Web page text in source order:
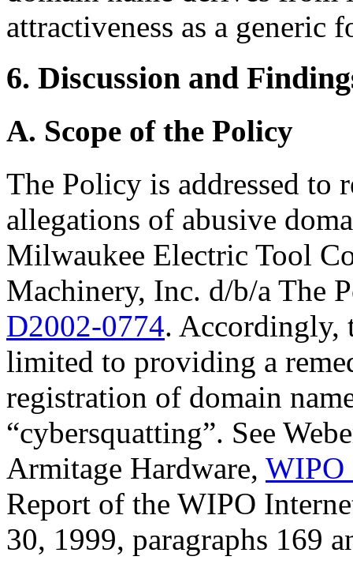
attractiveness as a generic
6. Discussion and
A. Scope of the Policy
The Policy is addressed to
allegations of abusive
Milwaukee Electric Tool
Machinery, Inc. d/b/a The
D2002-0774. Accordingly,
limited to providing a
registration of domain
“cybersquatting”. See
Armitage Hardware, WIPO
Report of the WIPO
30, 1999, paragraphs 169